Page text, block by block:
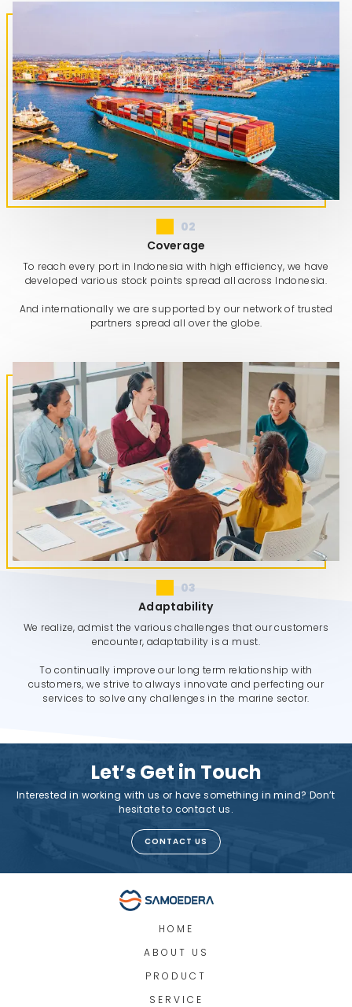
02
Coverage
To reach every port in Indonesia with high efficiency, we have
developed various stock points spread all across Indonesia.
And internationally we are supported by our network of trusted
partners spread all over the globe.
03
Adaptability
We realize, admist the various challenges that our customers
encounter, adaptability is a must.
To continually improve our long term relationship with
customers, we strive to always innovate and perfecting our
services to solve any challenges in the marine sector.
Let’s Get in Touch
Interested in working with us or have something in mind? Don’t
hesitate to contact us.
CONTACT US
HOME
ABOUT US
PRODUCT
SERVICE